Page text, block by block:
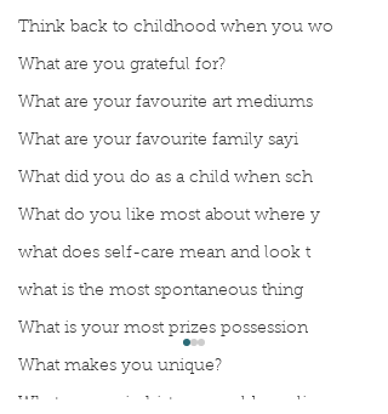
Think back to childhood when you wo
What are you grateful for?
What are your favourite art mediums
What are your favourite family sayi
What did you do as a child when sch
What do you like most about where y
what does self-care mean and look t
what is the most spontaneous thing
What is your most prizes possession
What makes you unique?
What person in history would you li